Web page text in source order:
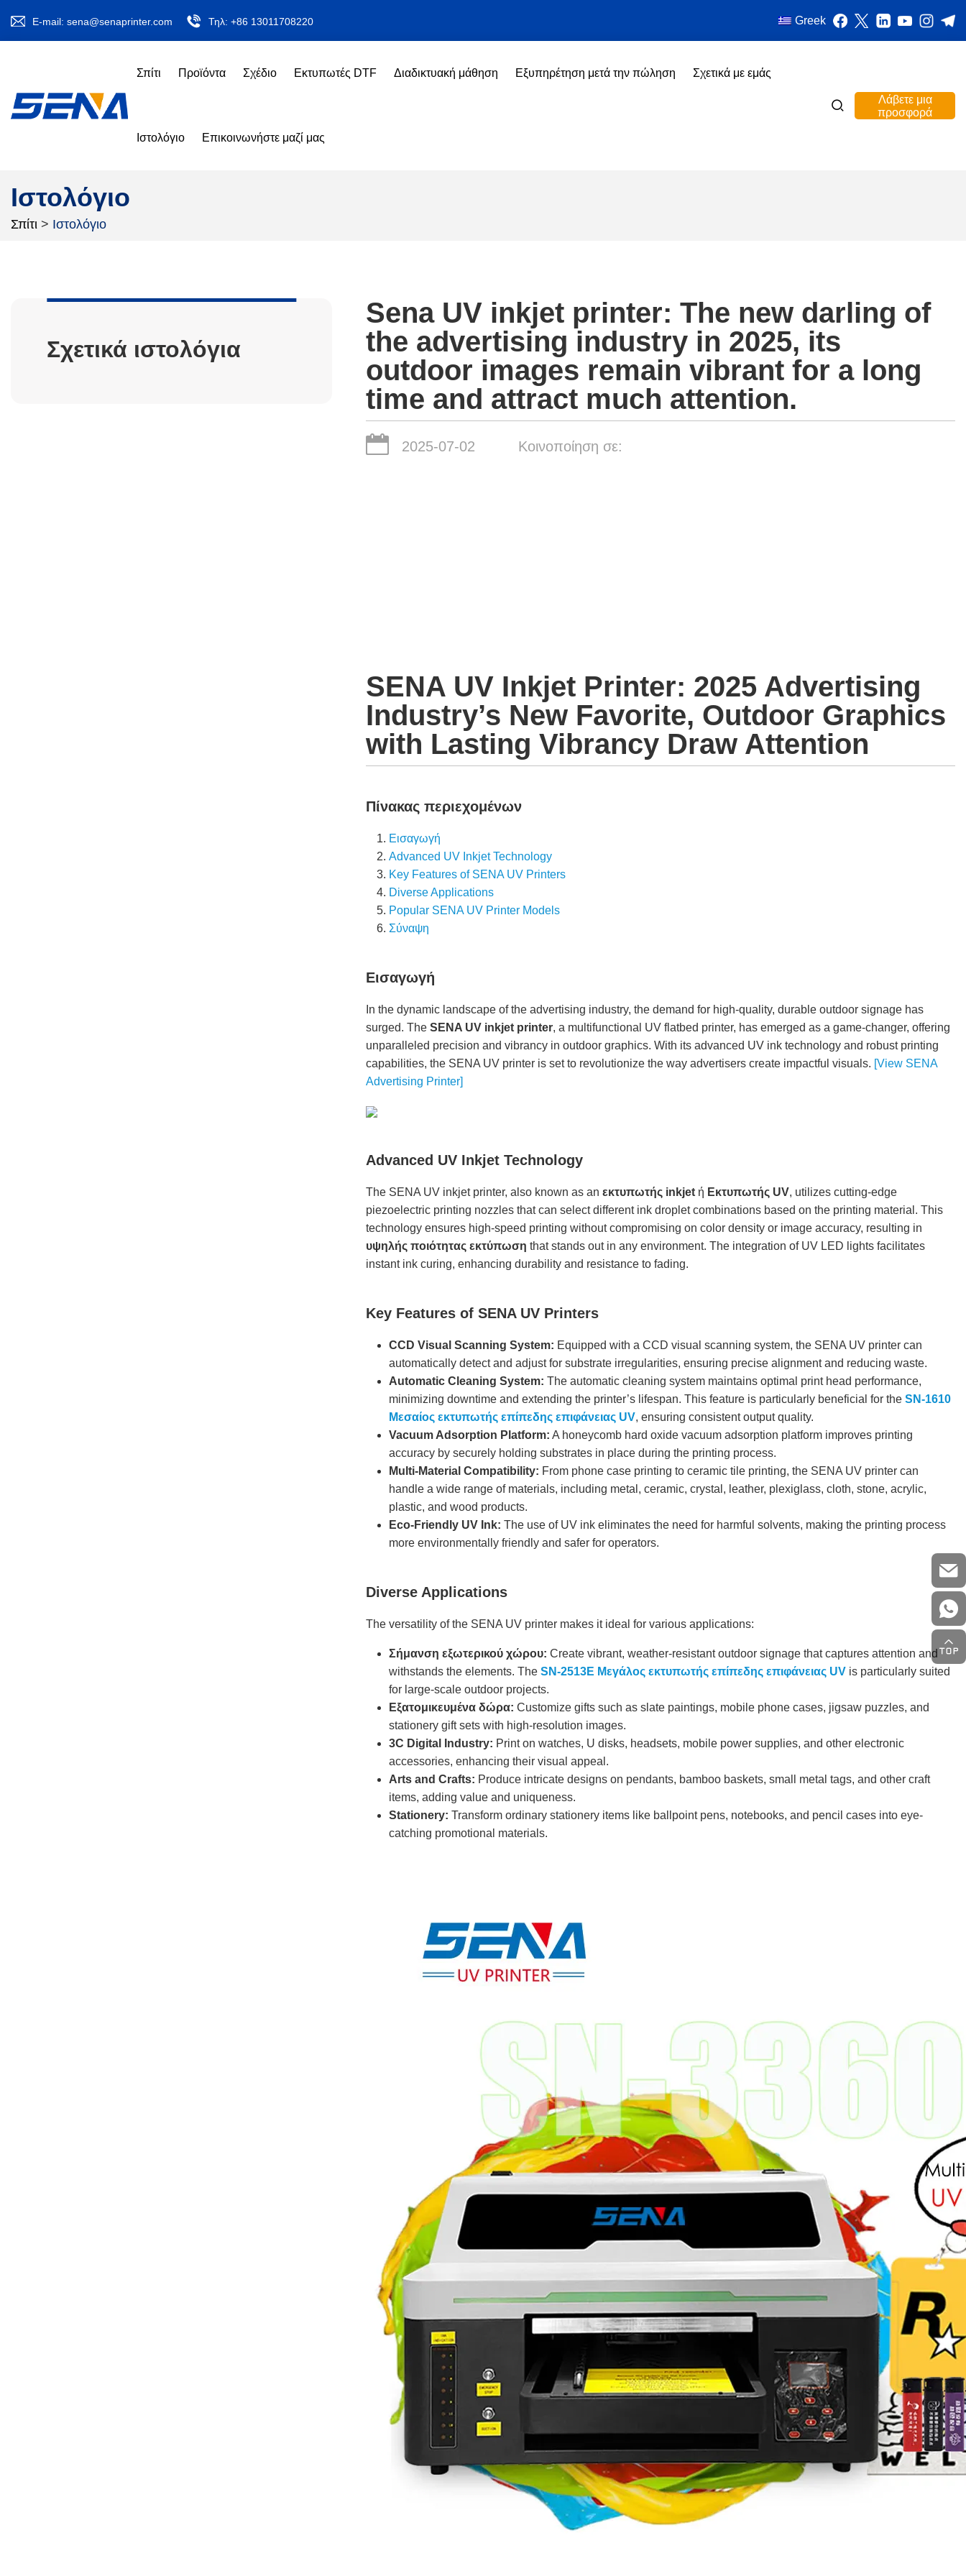
E-mail: sena@senaprinter.com Τηλ: +86 13011708220 Greek
Σπίτι Προϊόντα Σχέδιο Εκτυπωτές DTF Διαδικτυακή μάθηση Εξυπηρέτηση μετά την πώληση Σχετικά με εμάς
Ιστολόγιο Επικοινωνήστε μαζί μας
Λάβετε μια
προσφορά
Ιστολόγιο
Σπίτι > Ιστολόγιο
Σχετικά ιστολόγια
Sena UV inkjet printer: The new darling of
the advertising industry in 2025, its
outdoor images remain vibrant for a long
time and attract much attention.
2025-07-02 Κοινοποίηση σε:
SENA UV Inkjet Printer: 2025 Advertising
Industry’s New Favorite, Outdoor Graphics
with Lasting Vibrancy Draw Attention
Πίνακας περιεχομένων
Εισαγωγή
Advanced UV Inkjet Technology
Key Features of SENA UV Printers
Diverse Applications
Popular SENA UV Printer Models
Σύναψη
Εισαγωγή
In the dynamic landscape of the advertising industry, the demand for high-quality, durable outdoor signage has
surged. The SENA UV inkjet printer, a multifunctional UV flatbed printer, has emerged as a game-changer, offering
unparalleled precision and vibrancy in outdoor graphics. With its advanced UV ink technology and robust printing
capabilities, the SENA UV printer is set to revolutionize the way advertisers create impactful visuals. [View SENA
Advertising Printer]
Advanced UV Inkjet Technology
The SENA UV inkjet printer, also known as an εκτυπωτής inkjetή Εκτυπωτής UV, utilizes cutting-edge
piezoelectric printing nozzles that can select different ink droplet combinations based on the printing material. This
technology ensures high-speed printing without compromising on color density or image accuracy, resulting in
υψηλής ποιότητας εκτύπωση that stands out in any environment. The integration of UV LED lights facilitates
instant ink curing, enhancing durability and resistance to fading.
Key Features of SENA UV Printers
CCD Visual Scanning System: Equipped with a CCD visual scanning system, the SENA UV printer can
automatically detect and adjust for substrate irregularities, ensuring precise alignment and reducing waste.
Automatic Cleaning System: The automatic cleaning system maintains optimal print head performance,
minimizing downtime and extending the printer’s lifespan. This feature is particularly beneficial for the SN-1610
Μεσαίος εκτυπωτής επίπεδης επιφάνειας UV, ensuring consistent output quality.
Vacuum Adsorption Platform: A honeycomb hard oxide vacuum adsorption platform improves printing
accuracy by securely holding substrates in place during the printing process.
Multi-Material Compatibility: From phone case printing to ceramic tile printing, the SENA UV printer can
handle a wide range of materials, including metal, ceramic, crystal, leather, plexiglass, cloth, stone, acrylic,
plastic, and wood products.
Eco-Friendly UV Ink: The use of UV ink eliminates the need for harmful solvents, making the printing process
more environmentally friendly and safer for operators.
Diverse Applications
The versatility of the SENA UV printer makes it ideal for various applications:
Σήμανση εξωτερικού χώρου: Create vibrant, weather-resistant outdoor signage that captures attention and
withstands the elements. The SN-2513E Μεγάλος εκτυπωτής επίπεδης επιφάνειας UVis particularly suited
for large-scale outdoor projects.
Εξατομικευμένα δώρα: Customize gifts such as slate paintings, mobile phone cases, jigsaw puzzles, and
stationery gift sets with high-resolution images.
3C Digital Industry: Print on watches, U disks, headsets, mobile power supplies, and other electronic
accessories, enhancing their visual appeal.
Arts and Crafts: Produce intricate designs on pendants, bamboo baskets, small metal tags, and other craft
items, adding value and uniqueness.
Stationery: Transform ordinary stationery items like ballpoint pens, notebooks, and pencil cases into eye-
catching promotional materials.